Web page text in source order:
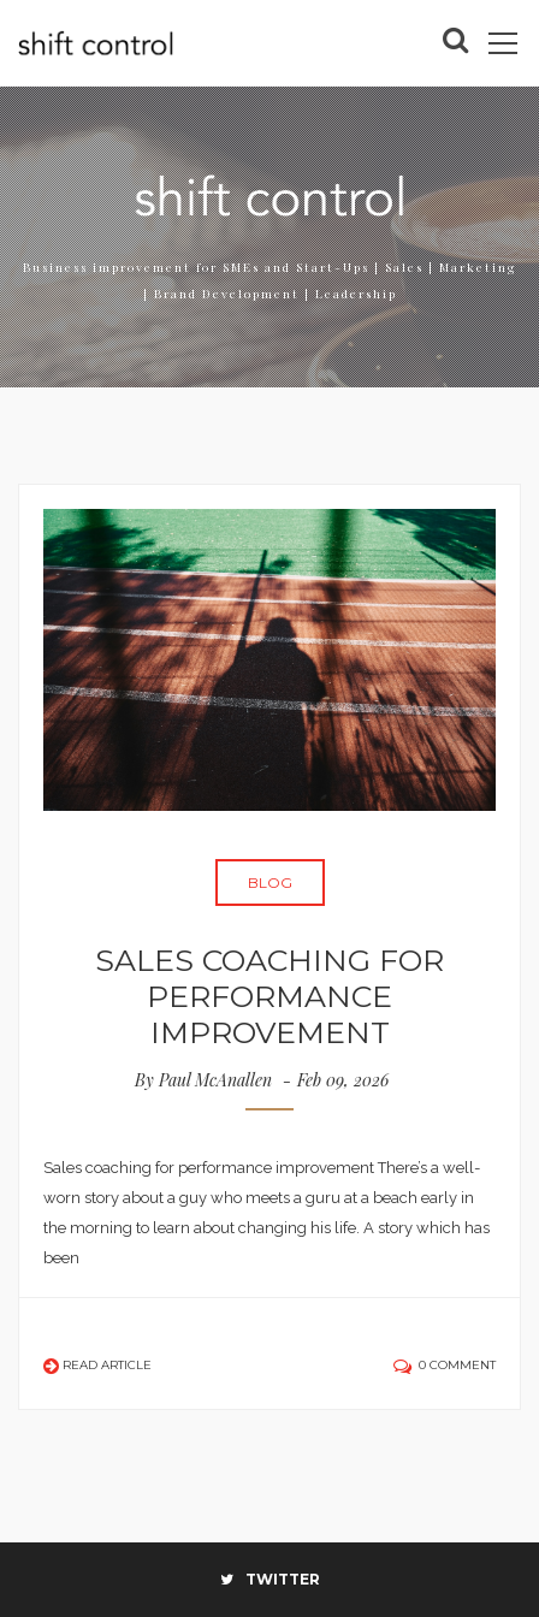
Business improvement for SMEs and Start-Ups | Sales | Marketing
| Brand Development | Leadership
BLOG
SALES COACHING FOR
PERFORMANCE
IMPROVEMENT
By Paul McAnallen Feb 09, 2026
Sales coaching for performance improvement There’s a well-
worn story about a guy who meets a guru at a beach early in
the morning to learn about changing his life. A story which has
been
READ ARTICLE 0 COMMENT
TWITTER